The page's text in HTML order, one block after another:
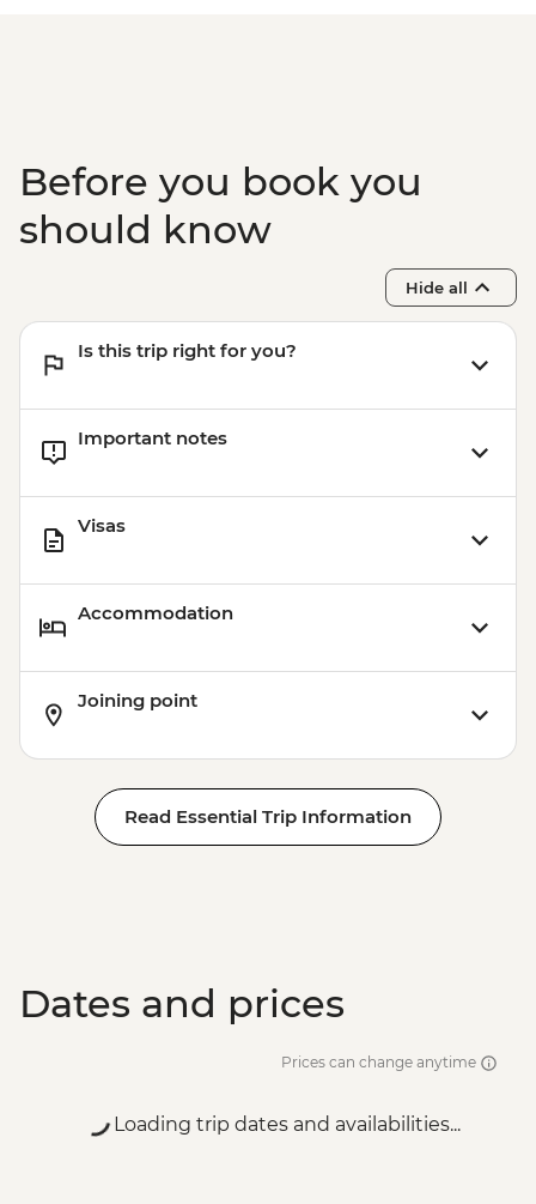
Before you book you
should know
Hide all
Is this trip right for you?
Important notes
Visas
Accommodation
Joining point
Read Essential Trip Information
Dates and prices
Prices can change anytime
Loading trip dates and availabilities...